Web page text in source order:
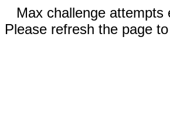
Max challenge attempts
Please refresh the page